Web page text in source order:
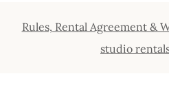
Rules, Rental Agreement &
studio